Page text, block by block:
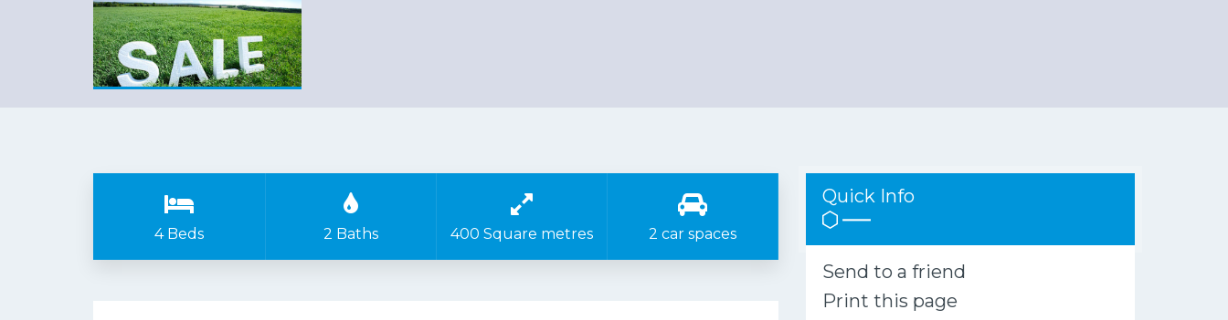
4 Beds 2 Baths 400 Square metres 2 car spaces
Quick Info
Send to a friend
Print this page